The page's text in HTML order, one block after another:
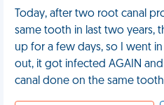
Today, after two root canal
same tooth in last two years,
up for a few days, so I went
out, it got infected AGAIN
canal done on the same